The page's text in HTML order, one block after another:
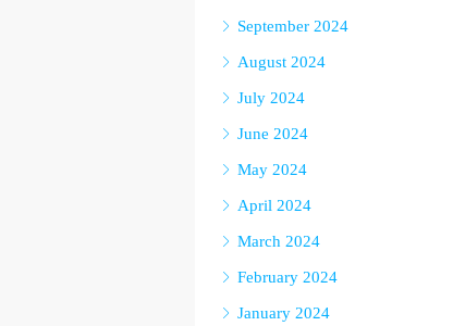
September 2024
August 2024
July 2024
June 2024
May 2024
April 2024
March 2024
February 2024
January 2024